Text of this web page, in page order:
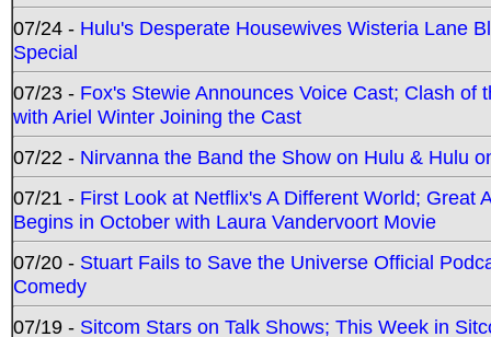
07/24 - Hulu's Desperate Housewives Wisteria Lane
Special
07/23 - Fox's Stewie Announces Voice Cast; Clash
with Ariel Winter Joining the Cast
07/22 - Nirvanna the Band the Show on Hulu & Hulu
07/21 - First Look at Netflix's A Different World; Great
Begins in October with Laura Vandervoort Movie
07/20 - Stuart Fails to Save the Universe Official
Comedy
07/19 - Sitcom Stars on Talk Shows; This Week in